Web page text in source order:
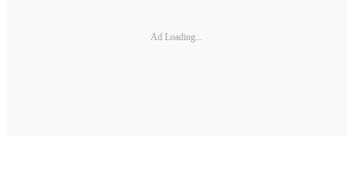
Ad Loading...